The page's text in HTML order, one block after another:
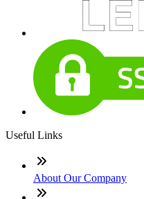
Useful Links
About Our Company